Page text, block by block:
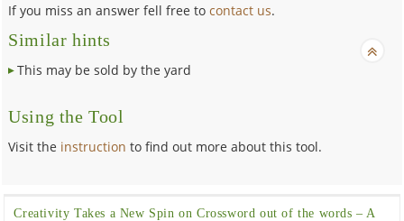
If you miss an answer fell free tocontact us.
Similar hints
This may be sold by the yard
Using the Tool
Visit the instruction to find out more about this tool.
Creativity Takes a New Spin on Crossword out of the words – A